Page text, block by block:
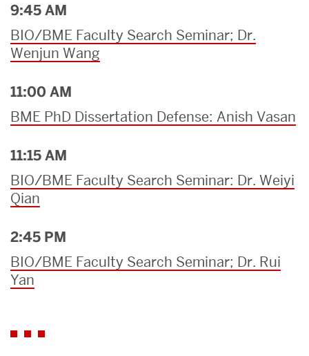
9:45 AM
BIO/BME Faculty Search Seminar; Dr.
Wenjun Wang
11:00 AM
BME PhD Dissertation Defense: Anish Vasan
11:15 AM
BIO/BME Faculty Search Seminar: Dr. Weiyi
Qian
2:45 PM
BIO/BME Faculty Search Seminar; Dr. Rui
Yan